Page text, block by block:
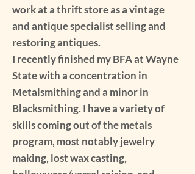
work at a thrift store as a vintage
and antique specialist selling and
restoring antiques.
I recently finished my BFA at Wayne
State with a concentration in
Metalsmithing and a minor in
Blacksmithing. I have a variety of
skills coming out of the metals
program, most notably jewelry
making, lost wax casting,